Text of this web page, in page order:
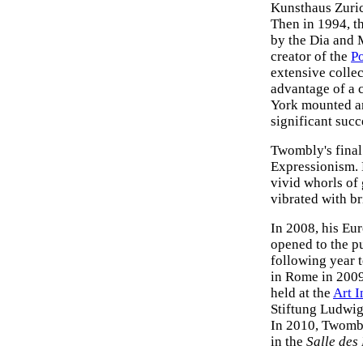
Kunsthaus
Then in 1994,
by the Dia and
creator of the
extensive
advantage of a
York mounted
significant
Twombly's
vivid whorls of
vibrated with
In 2008, his
opened to the
following year
in Rome in
held at the Art
Stiftung
In 2010,
in the Salle des